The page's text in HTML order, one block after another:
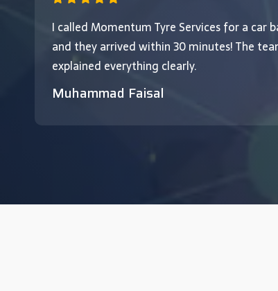
I called Momentum Tyre Services for a car
and they arrived within 30 minutes! The
explained everything clearly.
Muhammad Faisal